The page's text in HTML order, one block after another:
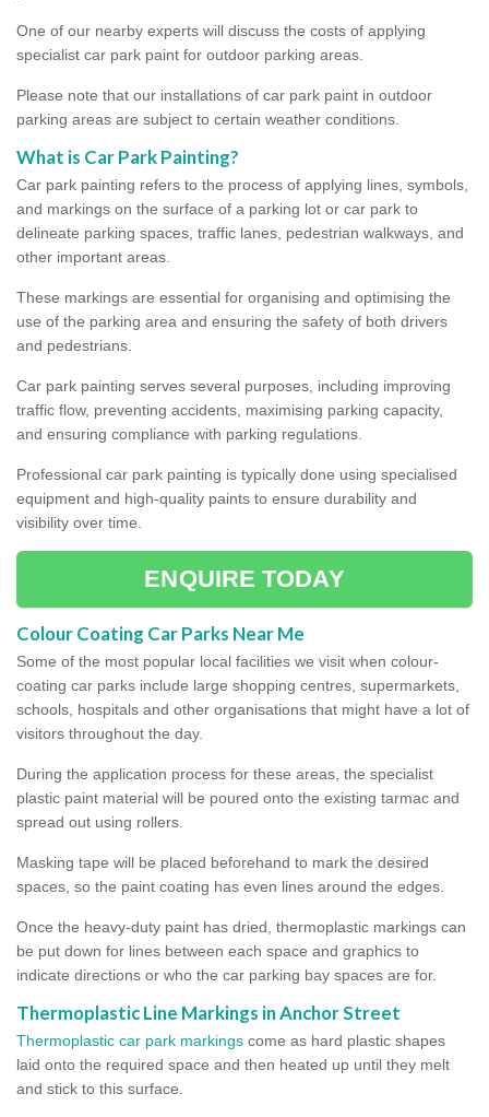
One of our nearby experts will discuss the costs of applying
specialist car park paint for outdoor parking areas.
Please note that our installations of car park paint in outdoor
parking areas are subject to certain weather conditions.
What is Car Park Painting?
Car park painting refers to the process of applying lines, symbols,
and markings on the surface of a parking lot or car park to
delineate parking spaces, traffic lanes, pedestrian walkways, and
other important areas.
These markings are essential for organising and optimising the
use of the parking area and ensuring the safety of both drivers
and pedestrians.
Car park painting serves several purposes, including improving
traffic flow, preventing accidents, maximising parking capacity,
and ensuring compliance with parking regulations.
Professional car park painting is typically done using specialised
equipment and high-quality paints to ensure durability and
visibility over time.
ENQUIRE TODAY
Colour Coating Car Parks Near Me
Some of the most popular local facilities we visit when colour-
coating car parks include large shopping centres, supermarkets,
schools, hospitals and other organisations that might have a lot of
visitors throughout the day.
During the application process for these areas, the specialist
plastic paint material will be poured onto the existing tarmac and
spread out using rollers.
Masking tape will be placed beforehand to mark the desired
spaces, so the paint coating has even lines around the edges.
Once the heavy-duty paint has dried, thermoplastic markings can
be put down for lines between each space and graphics to
indicate directions or who the car parking bay spaces are for.
Thermoplastic Line Markings in Anchor Street
Thermoplastic car park markings come as hard plastic shapes
laid onto the required space and then heated up until they melt
and stick to this surface.